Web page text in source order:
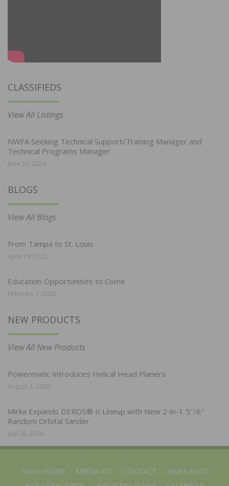
CLASSIFIEDS
View All Listings
NWFA Seeking Technical Support/Training Manager and
Technical Programs Manager
June 29, 2026
BLOGS
View All Blogs
From Tampa to St. Louis
April 19, 2022
Education Opportunities to Come
February 7, 2022
NEW PRODUCTS
View All New Products
Powermatic Introduces Helical Head Planers
August 3, 2026
Mirka Expands DEROS® II Lineup with New 2-in-1 5″/6″
Random Orbital Sander
July 28, 2026
NWFA HOME MEDIA KIT CONTACT
NWFA EXPO